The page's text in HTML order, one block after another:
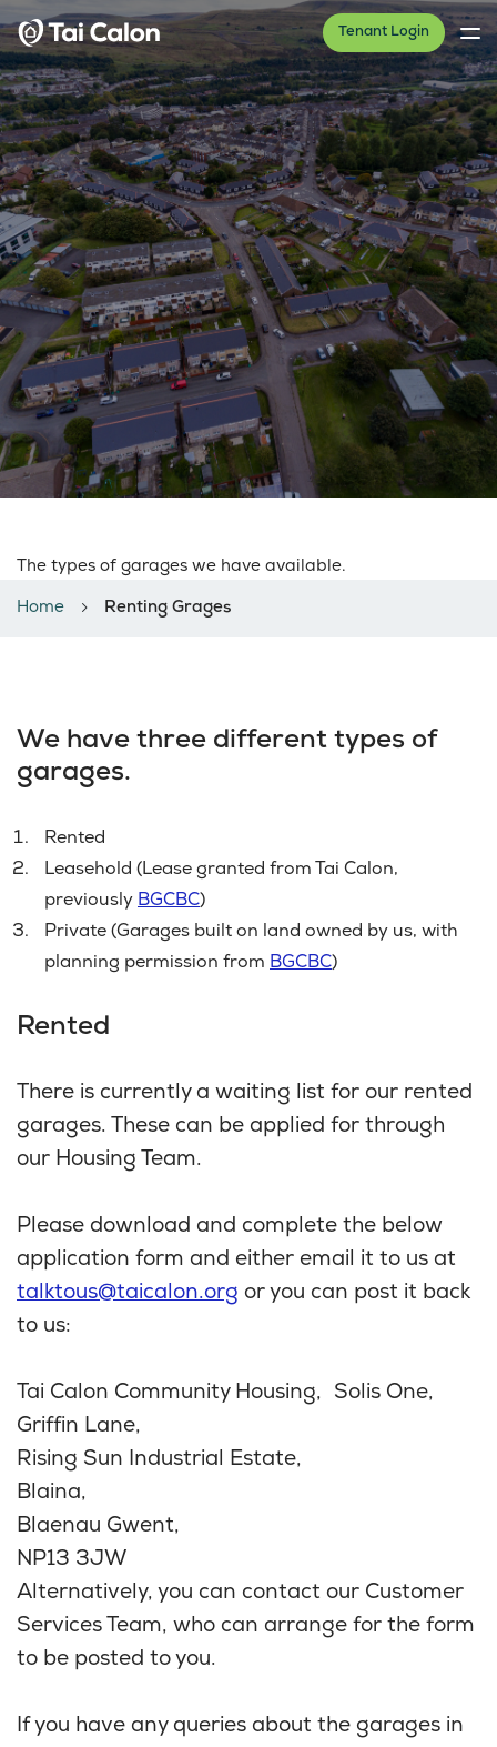
Tenant Login
The types of garages we have available.
Home Renting Grages
We have three different types of
garages.
Rented
Leasehold (Lease granted from Tai Calon,
previously BGCBC)
Private (Garages built on land owned by us, with
planning permission from BGCBC)
Rented
There is currently a waiting list for our rented
garages. These can be applied for through
our Housing Team.
Please download and complete the below
application form and either email it to us at
talktous@taicalon.org or you can post it back
to us:
Tai Calon Community Housing, Solis One,
Griffin Lane,
Rising Sun Industrial Estate,
Blaina,
Blaenau Gwent,
NP13 3JW
Alternatively, you can contact our Customer
Services Team, who can arrange for the form
to be posted to you.
If you have any queries about the garages in